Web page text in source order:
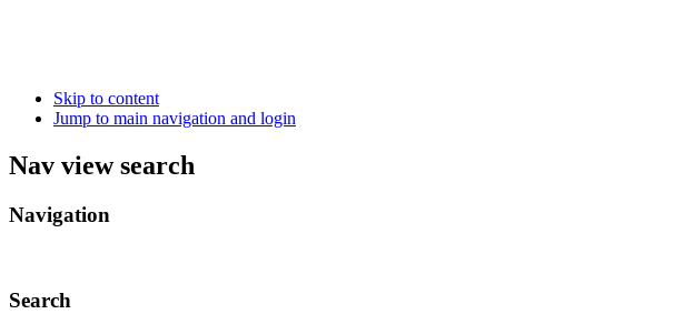
Skip to content
Jump to main navigation and login
Nav view search
Navigation
Search